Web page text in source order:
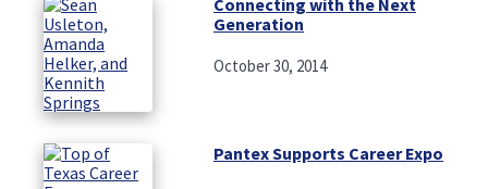
Connecting with the Next
Generation
October 30, 2014
Pantex Supports Career Expo